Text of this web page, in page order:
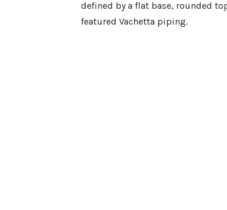
defined by a flat base, rounded
featured Vachetta piping.